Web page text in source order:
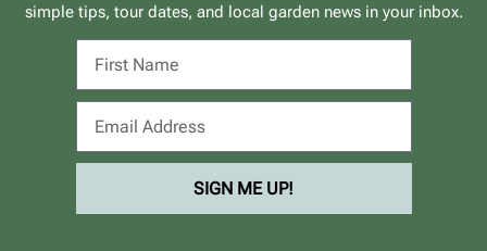
simple tips, tour dates, and local garden news in your inbox.
SIGN ME UP!